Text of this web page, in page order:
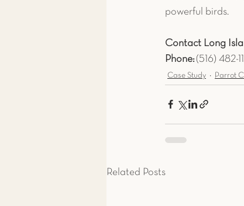
powerful birds.
Contact Long
Phone: (516) 482-
Case Study Parrot
Related Posts